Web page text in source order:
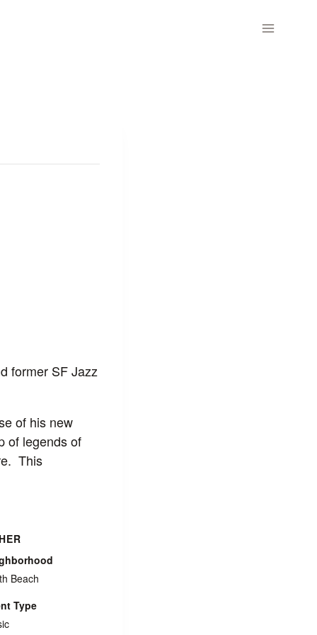
former SF Jazz
of his new
of legends of
This
Beach
Type